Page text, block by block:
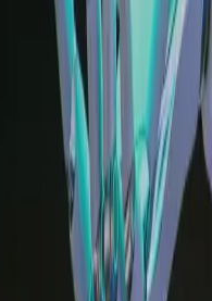
in-app guidance to